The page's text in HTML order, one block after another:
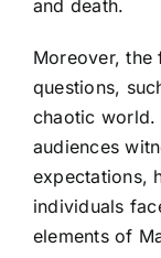
and death.
Moreover, the
questions,
chaotic world.
audiences
expectations,
individuals
elements of